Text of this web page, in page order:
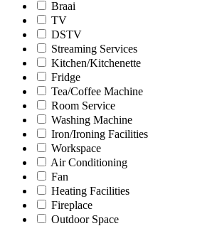
Braai
TV
DSTV
Streaming Services
Kitchen/Kitchenette
Fridge
Tea/Coffee Machine
Room Service
Washing Machine
Iron/Ironing Facilities
Workspace
Air Conditioning
Fan
Heating Facilities
Fireplace
Outdoor Space